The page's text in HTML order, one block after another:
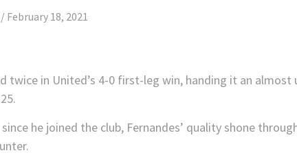
/ February 18, 2021
twice in United’s 4-0 first-leg win, handing it an
he joined the club, Fernandes’ quality shone